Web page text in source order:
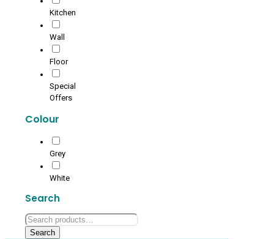
Kitchen
Wall
Floor
Special
Offers
Colour
Grey
White
Search
Search
for:Search